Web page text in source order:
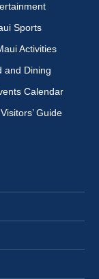
Sports
Activities
and Dining
Calendar
Guide